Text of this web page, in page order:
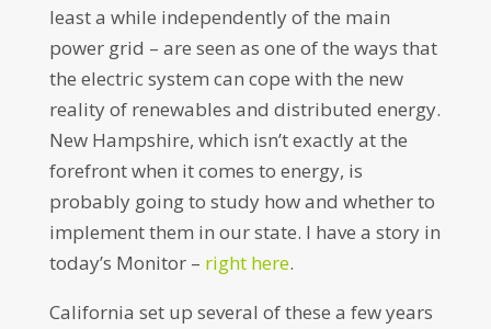
least a while independently of the main
power grid – are seen as one of the ways that
the electric system can cope with the new
reality of renewables and distributed energy.
New Hampshire, which isn’t exactly at the
forefront when it comes to energy, is
probably going to study how and whether to
implement them in our state. I have a story in
today’s Monitor – right here.
California set up several of these a few years